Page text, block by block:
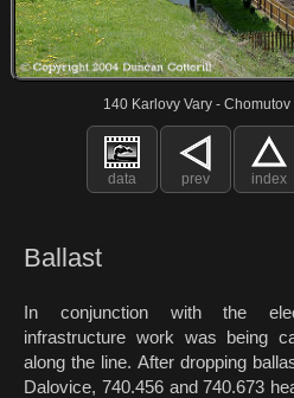
140 Karlovy Vary -
data prev index
Ballast
In conjunction with the
infrastructure work was being
along the line. After dropping
Dalovice, 740.456 and 740.673